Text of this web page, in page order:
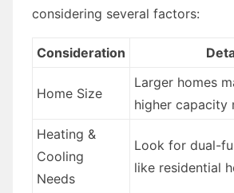
considering several factors:
Consideration
Home Size
Larger homes
higher capacity
Heating &
Cooling
Needs
Look for dual-
like residential